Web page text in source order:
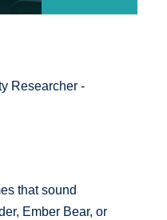
Researcher -
that sound
Ember Bear, or